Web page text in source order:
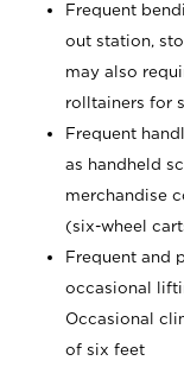
Frequent
out station,
may also
rolltainers for
Frequent
as handheld
merchandise
(six-wheel
Frequent and
occasional
Occasional
of six feet